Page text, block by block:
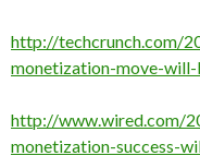
http://techcrunch.com/
monetization-move-
http://www.wired.com/
monetization-success-